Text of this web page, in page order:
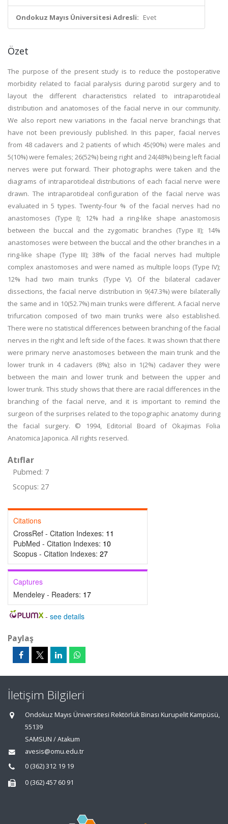
Ondokuz Mayıs Üniversitesi Adresli: Evet
Özet
The purpose of the present study is to reduce the postoperative
morbidity related to facial paralysis during parotid surgery and to
layout the different characteristics related to intraparotideal
distribution and anatomoses of the facial nerve in our community.
We also report new variations in the facial nerve branchings that
have not been previously published. In this paper, facial nerves
from 48 cadavers and 2 patients of which 45(90%) were males and
5(10%) were females; 26(52%) being right and 24(48%) being left facial
nerves were put forward. Their photographs were taken and the
diagrams of intraparotideal distributions of each facial nerve were
drawn. The intraparotideal configuration of the facial nerve was
evaluated in 5 types. Twenty-four % of the facial nerves had no
anastomoses (Type I); 12% had a ring-like shape anastomosis
between the buccal and the zygomatic branches (Type II); 14%
anastomoses were between the buccal and the other branches in a
ring-like shape (Type III); 38% of the facial nerves had multiple
complex anastomoses and were named as multiple loops (Type IV);
12% had two main trunks (Type V). Of the bilateral cadaver
dissections, the facial nerve distribution in 9(47.3%) were bilaterally
the same and in 10(52.7%) main trunks were different. A facial nerve
trifurcation composed of two main trunks were also established.
There were no statistical differences between branching of the facial
nerves in the right and left side of the faces. It was shown that there
were primary nerve anastomoses between the main trunk and the
lower trunk in 4 cadavers (8%); also in 1(2%) cadaver they were
between the main and lower trunk and between the upper and
lower trunk. This study shows that there are racial differences in the
branching of the facial nerve, and it is important to remind the
surgeon of the surprises related to the topographic anatomy during
the facial surgery. © 1994, Editorial Board of Okajimas Folia
Anatomica Japonica. All rights reserved.
Atıflar
Pubmed: 7
Scopus: 27
Citations
CrossRef - Citation Indexes: 11
PubMed - Citation Indexes: 10
Scopus - Citation Indexes: 27
Captures
Mendeley - Readers: 17
- see details
Paylaş
İletişim Bilgileri
Ondokuz Mayıs Üniversitesi Rektörlük Binası Kurupelit Kampüsü,
55139
SAMSUN / Atakum
avesis@omu.edu.tr
0 (362) 312 19 19
0 (362) 457 60 91